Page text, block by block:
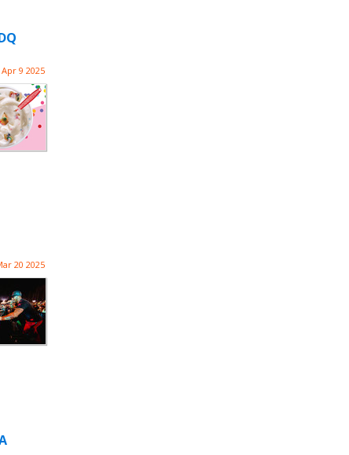
Apr 9 2025
20 2025